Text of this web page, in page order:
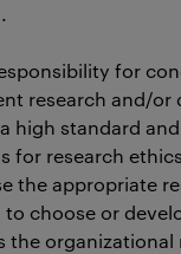
for
research and/or
high standard
for research ethics
the appropriate
choose or
the organizational